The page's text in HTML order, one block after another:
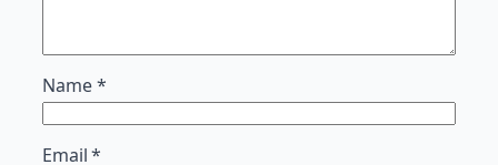
Name*
Email*